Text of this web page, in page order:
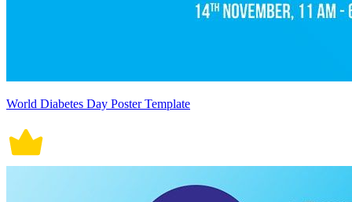
World Diabetes Day Poster Template